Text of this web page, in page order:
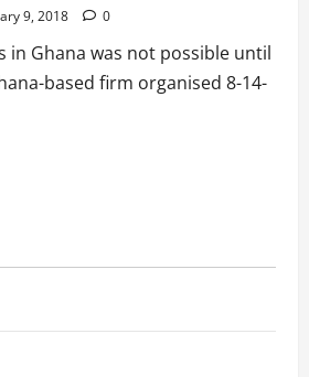
9, 2018 0
in Ghana was not possible until
based firm organised 8-14-